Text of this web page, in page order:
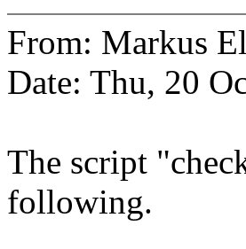
From: Markus
Date: Thu, 20
The script
following.